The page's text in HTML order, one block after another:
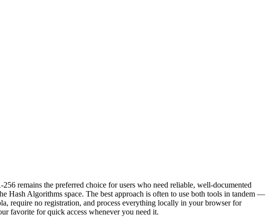
remains the preferred choice for users who need reliable, well-documented
Algorithms space. The best approach is often to use both tools in tandem —
require no registration, and process everything locally in your browser for
favorite for quick access whenever you need it.